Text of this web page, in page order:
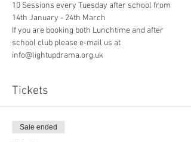
10 Sessions every Tuesday after school from
14th January - 24th March
If you are booking both Lunchtime and after
school club please e-mail us at
info@lightupdrama.org.uk
Tickets
Sale ended